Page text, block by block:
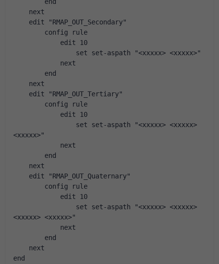
next
edit "RMAP_OUT_Secondary"
config rule
edit 10
set set-aspath "<xxxxx> <xxxxx>"
next
end
next
edit "RMAP_OUT_Tertiary"
config rule
edit 10
set set-aspath "<xxxxx> <xxxxx>
<xxxxx>"
next
end
next
edit "RMAP_OUT_Quaternary"
config rule
edit 10
set set-aspath "<xxxxx> <xxxxx>
<xxxxx> <xxxxx>"
next
end
next
end